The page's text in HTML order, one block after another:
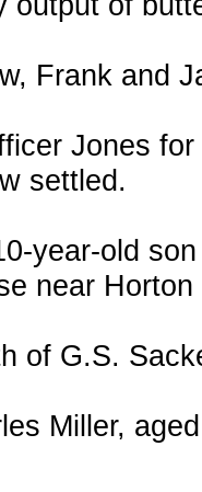
Frank and
Jones
settled.
year-old
near
of G.S.
Miller,